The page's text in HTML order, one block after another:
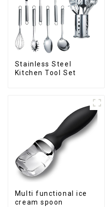
Stainless Steel
Kitchen Tool Set
Multi functional ice
cream spoon